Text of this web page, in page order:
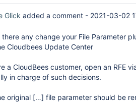
Glick added a comment - 2021-03-02
there any change your File Parameter
Cloudbees Update Center
a CloudBees customer, open an RFE
in charge of such decisions.
original […] file parameter should be